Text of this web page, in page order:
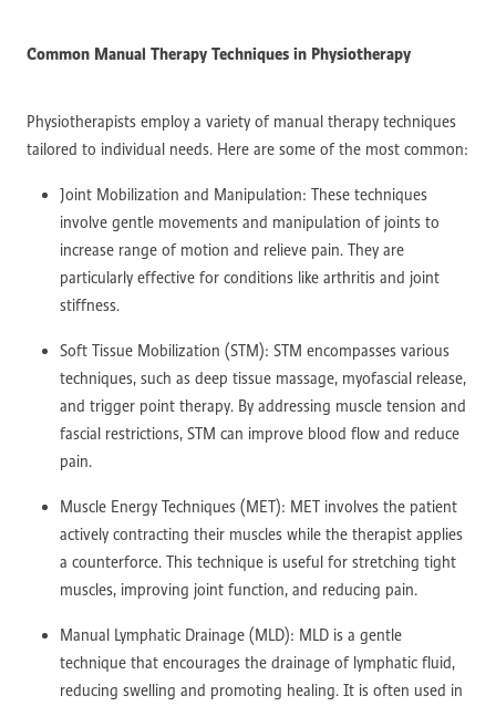
Common Manual Therapy Techniques in Physiotherapy
Physiotherapists employ a variety of manual therapy techniques
tailored to individual needs. Here are some of the most common:
Joint Mobilization and Manipulation: These techniques
involve gentle movements and manipulation of joints to
increase range of motion and relieve pain. They are
particularly effective for conditions like arthritis and joint
stiffness.
Soft Tissue Mobilization (STM): STM encompasses various
techniques, such as deep tissue massage, myofascial release,
and trigger point therapy. By addressing muscle tension and
fascial restrictions, STM can improve blood flow and reduce
pain.
Muscle Energy Techniques (MET): MET involves the patient
actively contracting their muscles while the therapist applies
a counterforce. This technique is useful for stretching tight
muscles, improving joint function, and reducing pain.
Manual Lymphatic Drainage (MLD): MLD is a gentle
technique that encourages the drainage of lymphatic fluid,
reducing swelling and promoting healing. It is often used in